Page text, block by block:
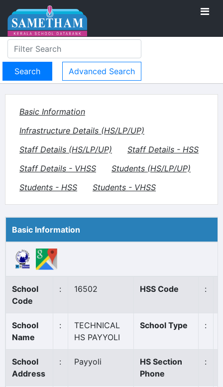
Advanced Search
Basic Information
Infrastructure Details (HS/LP/UP)
Staff Details (HS/LP/UP)
Staff Details - HSS
Staff Details - VHSS
Students (HS/LP/UP)
Students - HSS
Students - VHSS
Basic Information
School
Code
: 16502 HSS Code :
School
Name
:
TECHNICAL
HS PAYYOLI
School Type :
School
Address
: Payyoli
HS Section
Phone
: